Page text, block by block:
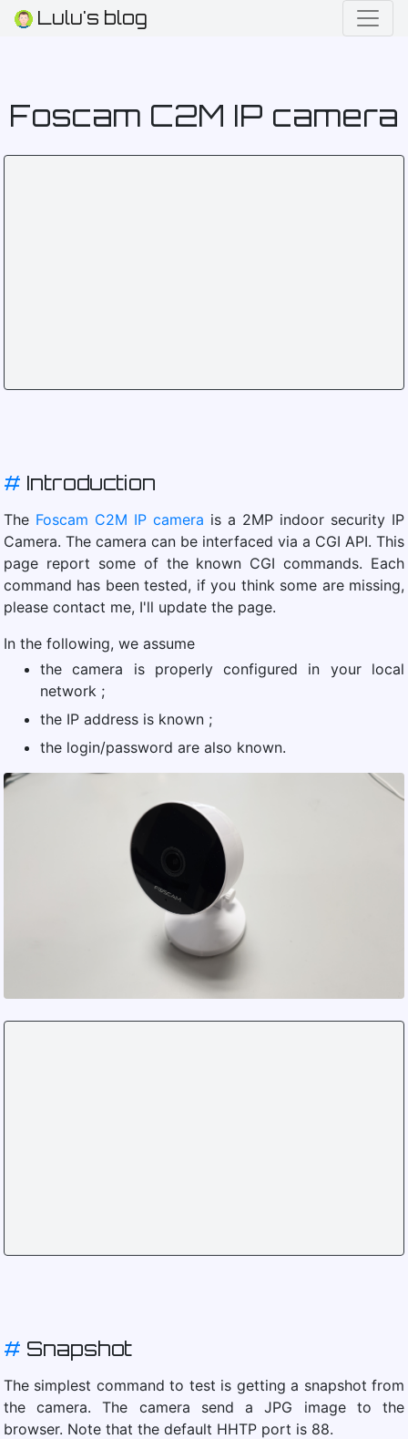
Lulu's blog
Foscam C2M IP camera
# Introduction
The Foscam C2M IP camera is a 2MP indoor security IP
Camera. The camera can be interfaced via a CGI API. This
page report some of the known CGI commands. Each
command has been tested, if you think some are missing,
please contact me, I'll update the page.
In the following, we assume
the camera is properly configured in your local
network ;
the IP address is known ;
the login/password are also known.
# Snapshot
The simplest command to test is getting a snapshot from
the camera. The camera send a JPG image to the
browser. Note that the default HHTP port is 88.